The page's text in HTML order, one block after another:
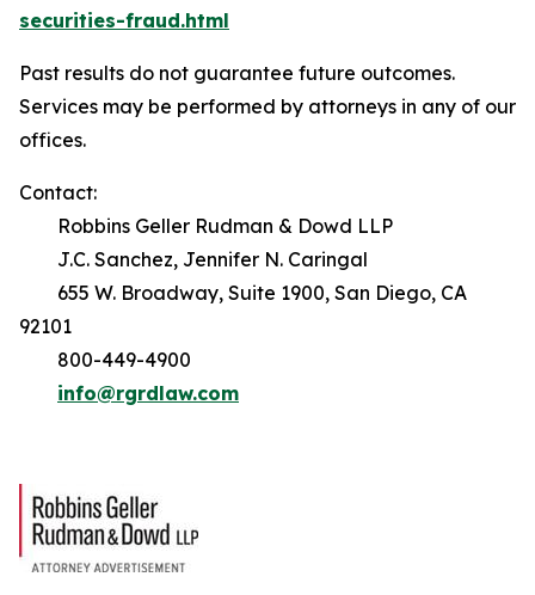
securities-fraud.html
Past results do not guarantee future outcomes.
Services may be performed by attorneys in any of our
offices.
Contact:
Robbins Geller Rudman & Dowd LLP
J.C. Sanchez, Jennifer N. Caringal
655 W. Broadway, Suite 1900, San Diego, CA
92101
800-449-4900
info@rgrdlaw.com